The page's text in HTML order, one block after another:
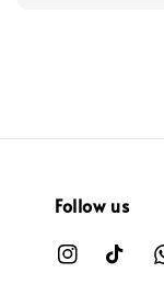
Follow us